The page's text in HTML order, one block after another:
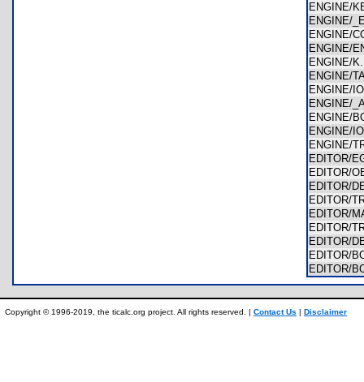
ENGINE/
ENGINE/
ENGINE/
ENGINE/
ENGINE/
ENGINE/
ENGINE/
ENGINE/
ENGINE/
ENGINE/
ENGINE/
EDITOR/
EDITOR/
EDITOR/
EDITOR/
EDITOR/
EDITOR/
EDITOR/
EDITOR/
EDITOR/
Copyright © 1996-2019, the ticalc.org project. All rights reserved. | Contact Us | Disclaimer